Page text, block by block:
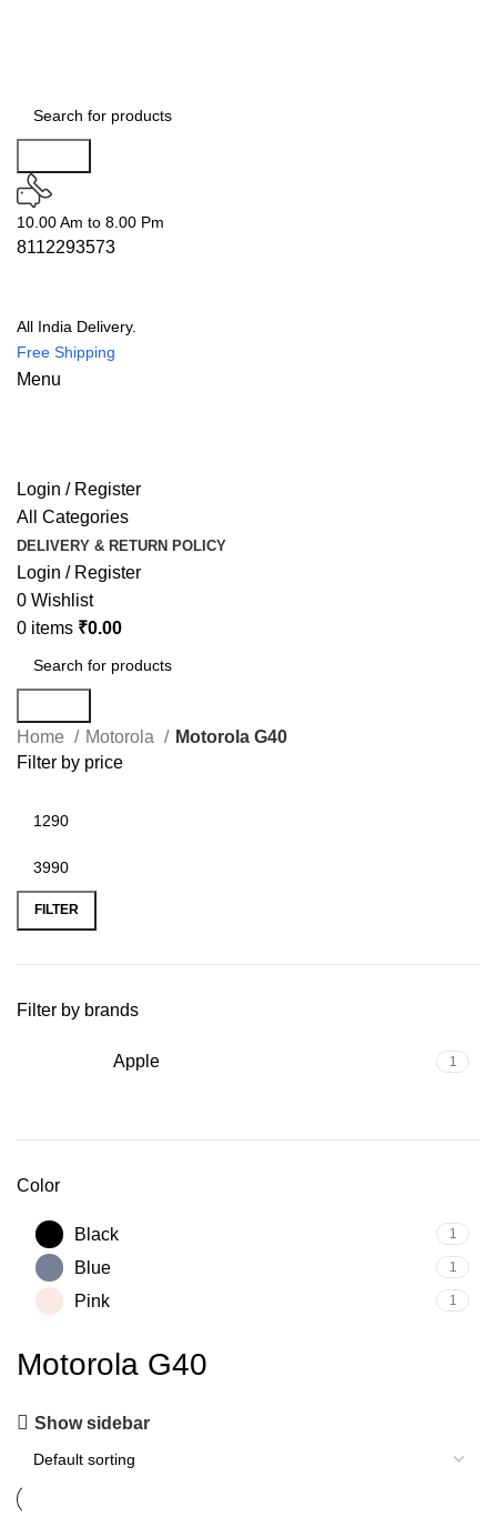
10.00 Am to 8.00 Pm
8112293573
All India Delivery.
Free Shipping
Menu
Login / Register
All Categories
DELIVERY & RETURN POLICY
Login / Register
0 Wishlist
0 items ₹0.00
Home
Motorola
Motorola G40
Filter by price
FILTER
Filter by brands
Apple 1
Color
Black 1
Blue 1
Pink 1
Motorola G40
Show sidebar